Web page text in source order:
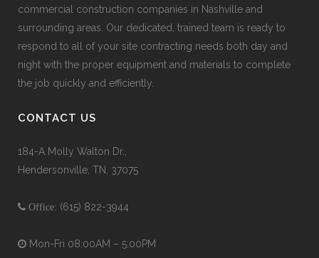
commercial construction companies in Nashville and
surrounding areas. Our dedicated, trained team is ready to
respond to all of your site contracting needs both day and
night with the proper equipment and materials to complete
the job quickly and efficiently.
CONTACT US
184-A Molly Walton Dr.,
Hendersonville, TN, 37075
Office: (615) 822-3944
Mon-Fri 08:00AM – 5:00PM